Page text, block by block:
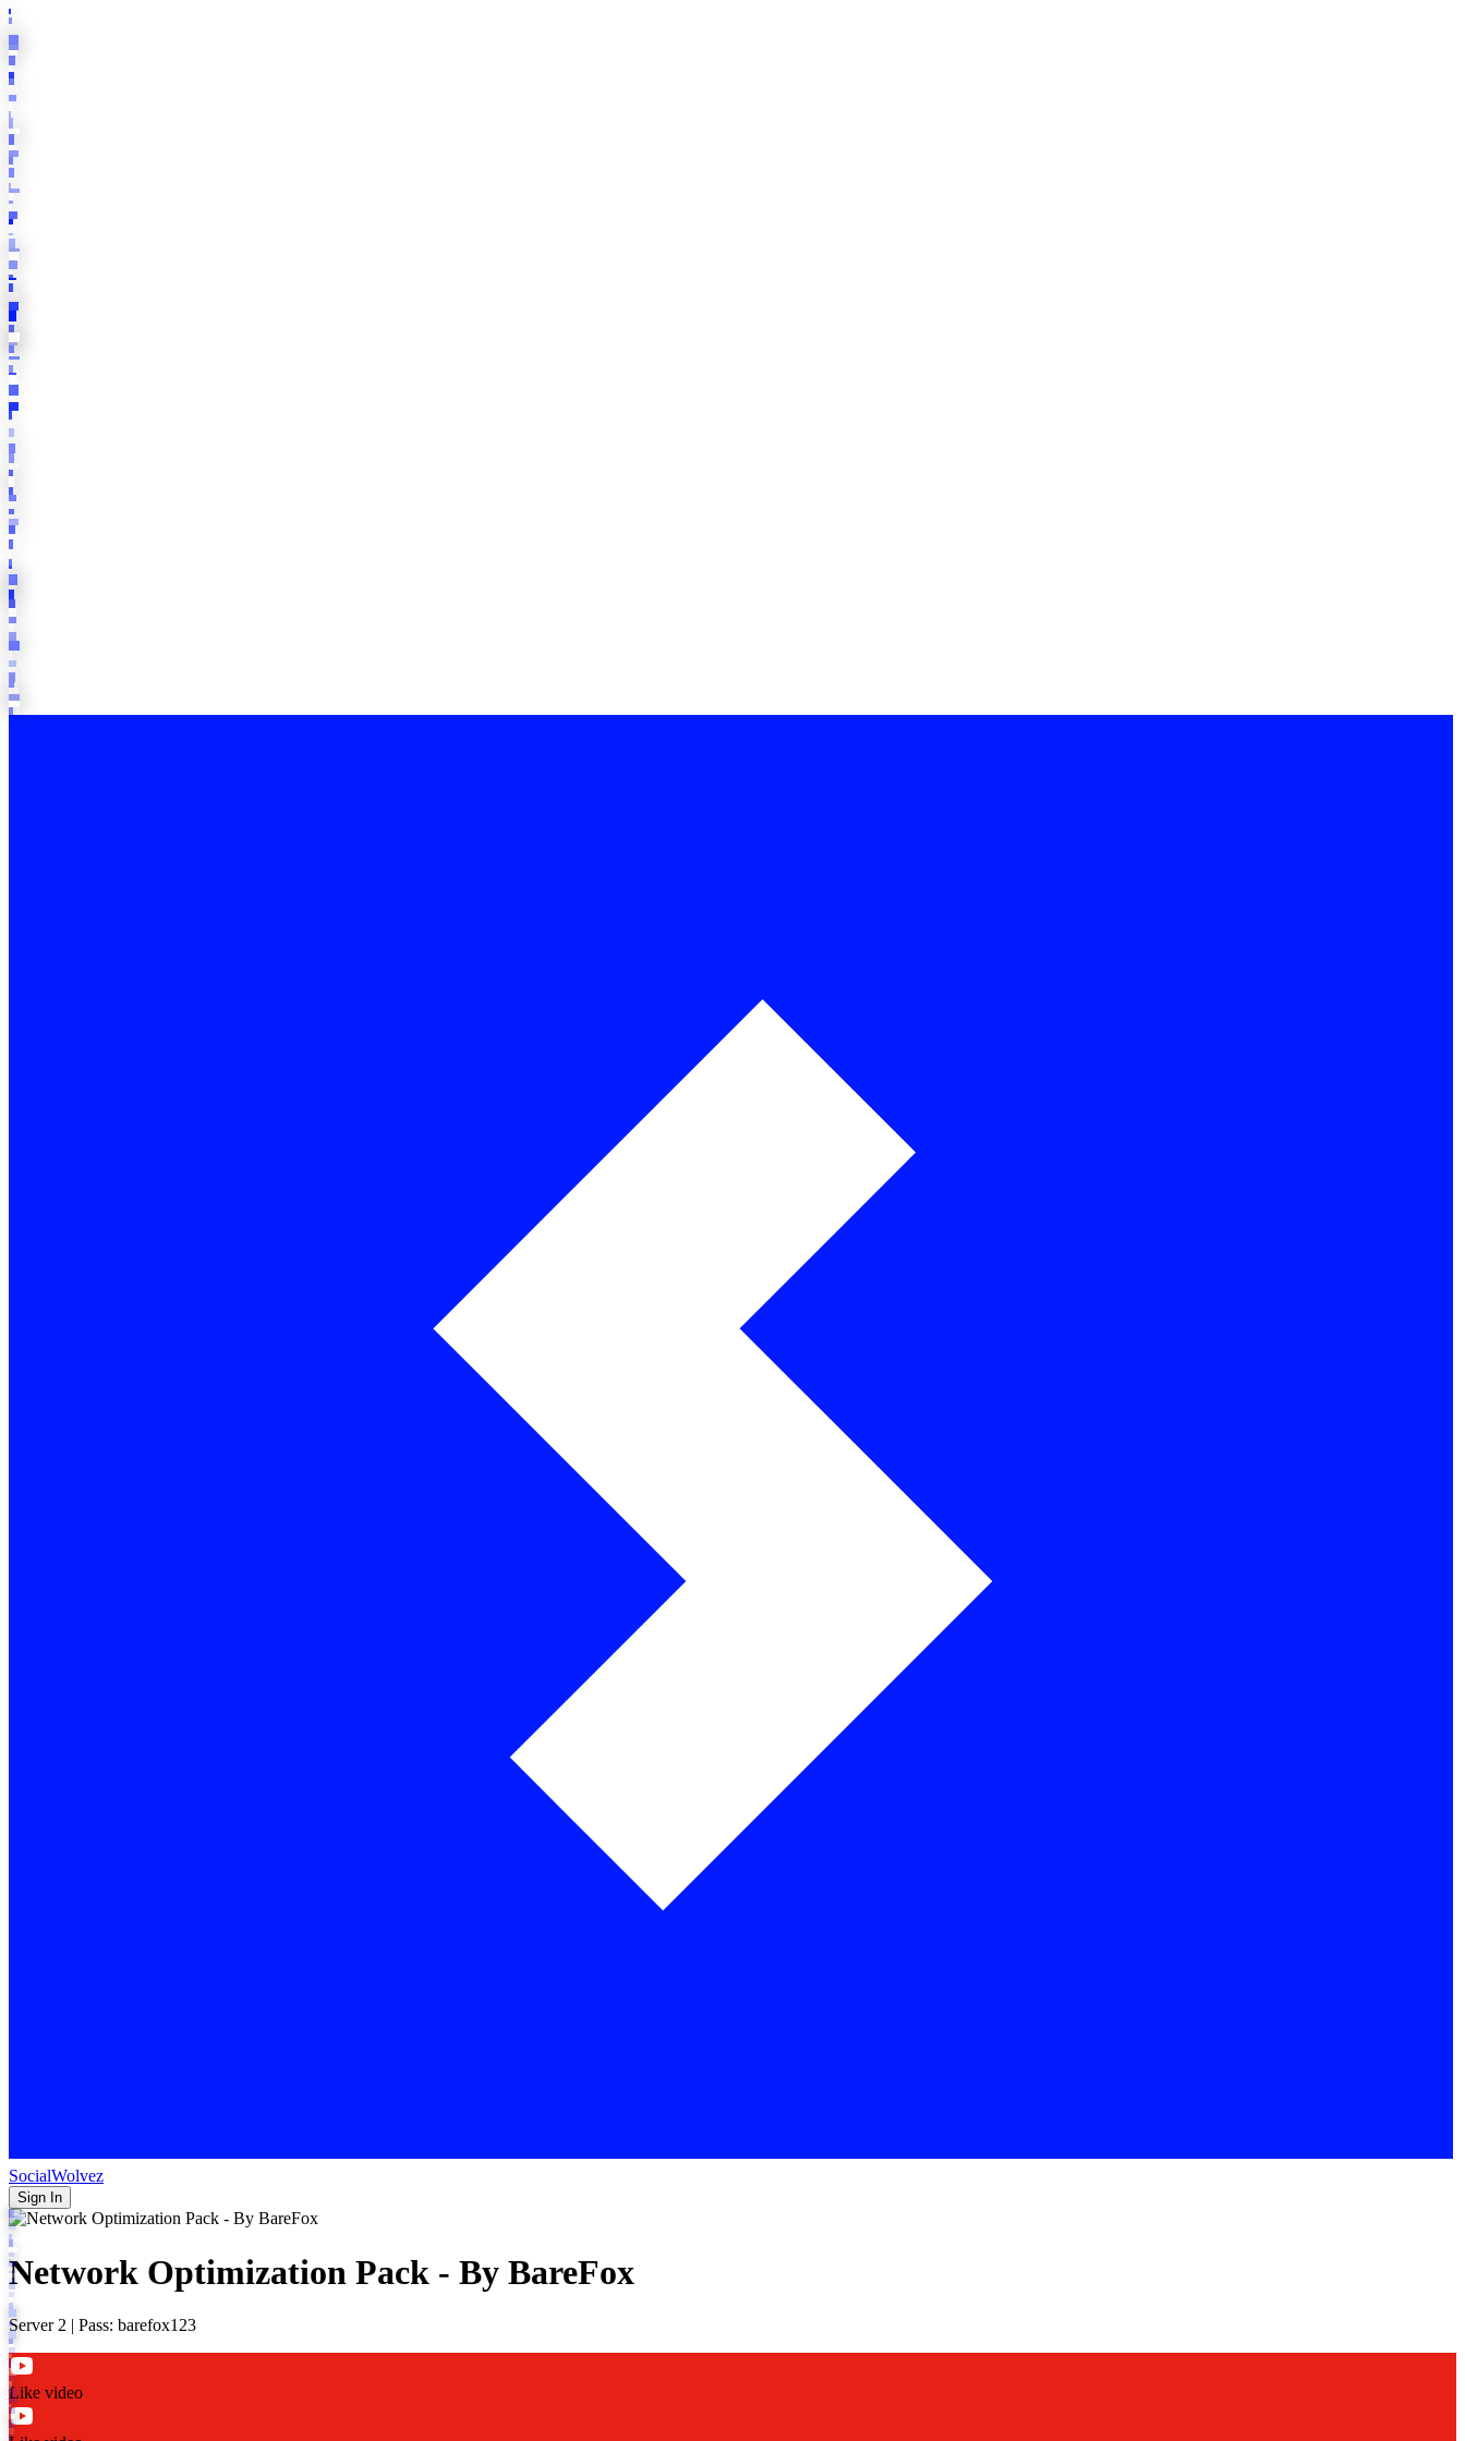
SocialWolvez
Sign In
Network Optimization Pack - By BareFox
Server 2 | Pass: barefox123
Like video